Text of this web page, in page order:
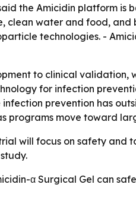
the Amicidin platform is
water and food,
technologies. -
to clinical validation,
for infection
prevention has
programs move toward
will focus on safety
α Surgical Gel can